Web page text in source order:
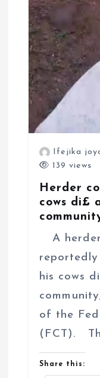
Ifejika
139 views
Herder
cows di£
A
his cows
of the
(FCT).
Share this: